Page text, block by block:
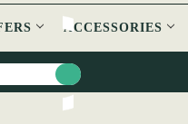
ACCESSORIES